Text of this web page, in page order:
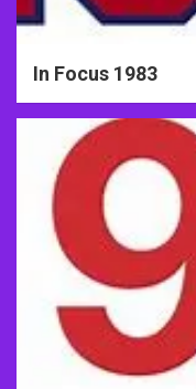
In Focus 1983